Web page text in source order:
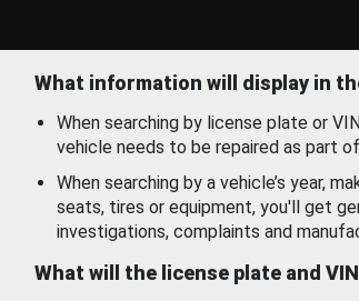
What information will display in
When searching by license plate or
vehicle needs to be repaired as part
When searching by a vehicle’s year,
seats, tires or equipment, you'll get
investigations, complaints and
What will the license plate and